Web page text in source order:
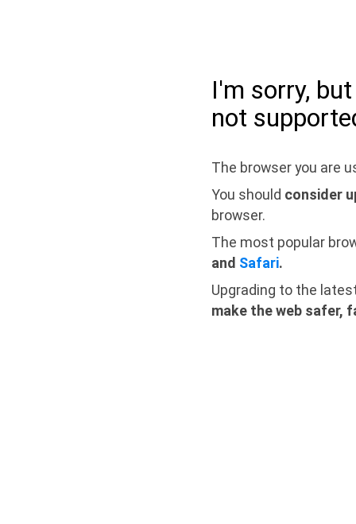
I'm sorry,
not
The browser you are
You should consider
browser.
The most popular
and Safari.
Upgrading to the
make the web safer,